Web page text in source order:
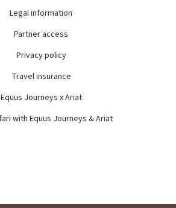
Legal information
Partner access
Privacy policy
Travel insurance
Equus Journeys x Ariat
with Equus Journeys & Ariat